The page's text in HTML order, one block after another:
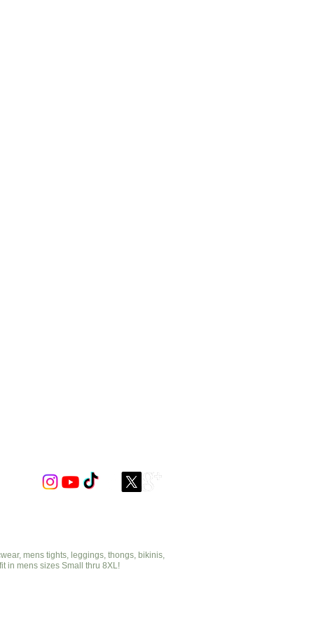
mens tights, leggings, thongs, bikinis,
in mens sizes Small thru 8XL!